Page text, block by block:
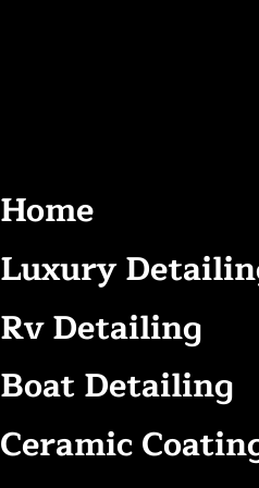
Home
Luxury
Rv Detailing
Boat Detailing
Ceramic